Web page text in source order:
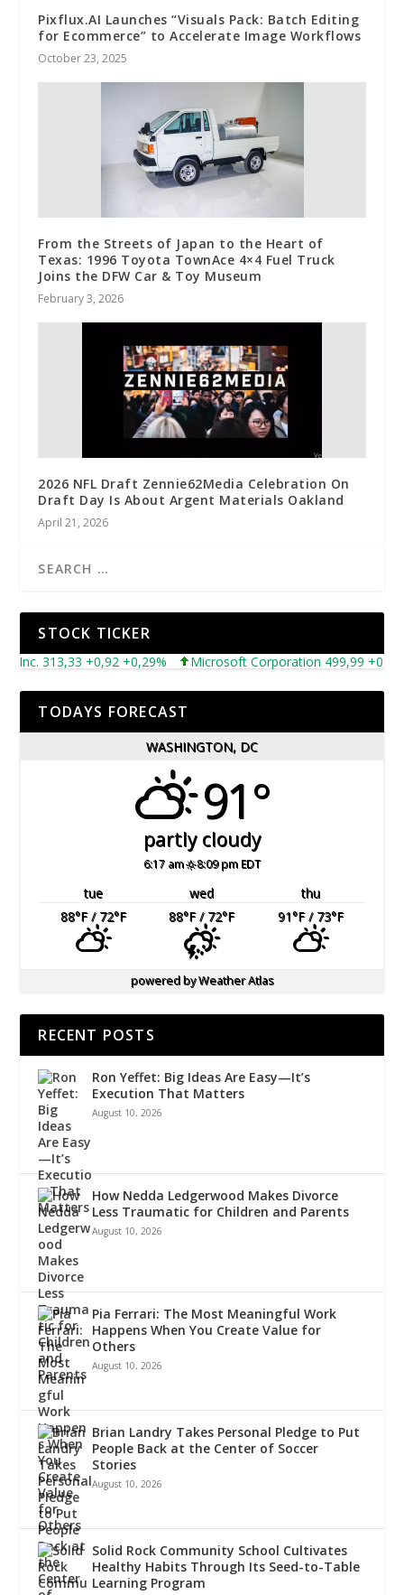
Pixflux.AI Launches “Visuals Pack: Batch Editing
for Ecommerce” to Accelerate Image Workflows
October 23, 2025
From the Streets of Japan to the Heart of
Texas: 1996 Toyota TownAce 4×4 Fuel Truck
Joins the DFW Car & Toy Museum
February 3, 2026
2026 NFL Draft Zennie62Media Celebration On
Draft Day Is About Argent Materials Oakland
April 21, 2026
STOCK TICKER
313,33 +0,92 +0,29% Microsoft Corporation 499,99 +0,13
TODAYS FORECAST
WASHINGTON, DC
91°
partly cloudy
6:17 am 8:09 pm EDT
tue wed
thu
88°F/ 72°F 88°F/ 72°F 91°F/ 73°F
powered byWeather Atlas
RECENT POSTS
Ron Yeffet: Big Ideas Are Easy—It’s
Execution That Matters
August 10, 2026
How Nedda Ledgerwood Makes Divorce
Less Traumatic for Children and Parents
August 10, 2026
Pia Ferrari: The Most Meaningful Work
Happens When You Create Value for
Others
August 10, 2026
Brian Landry Takes Personal Pledge to Put
People Back at the Center of Soccer
Stories
August 10, 2026
Solid Rock Community School Cultivates
Healthy Habits Through Its Seed-to-Table
Learning Program